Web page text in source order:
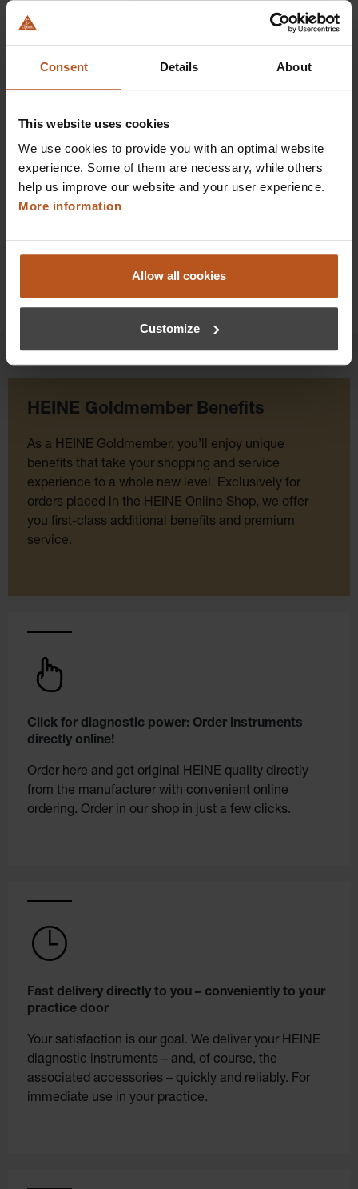
Consent Details About
This website uses cookies
We use cookies to provide you with an optimal website
experience. Some of them are necessary, while others
help us improve our website and your user experience.
More information
Allow all cookies
Customize
Prices excl. sales tax plus shipping costs
Add to shopping cart
HEINE Goldmember Benefits
As a HEINE Goldmember, you’ll enjoy unique
benefits that take your shopping and service
experience to a whole new level. Exclusively for
orders placed in the HEINE Online Shop, we offer
you first-class additional benefits and premium
service.
Click for diagnostic power: Order instruments
directly online!
Order here and get original HEINE quality directly
from the manufacturer with convenient online
ordering. Order in our shop in just a few clicks.
Fast delivery directly to you – conveniently to your
practice door
Your satisfaction is our goal. We deliver your HEINE
diagnostic instruments – and, of course, the
associated accessories – quickly and reliably. For
immediate use in your practice.